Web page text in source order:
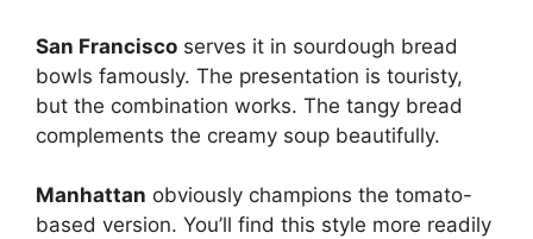
San Francisco serves it in sourdough bread
bowls famously. The presentation is touristy,
but the combination works. The tangy bread
complements the creamy soup beautifully.
Manhattan obviously champions the tomato-
based version. You’ll find this style more readily